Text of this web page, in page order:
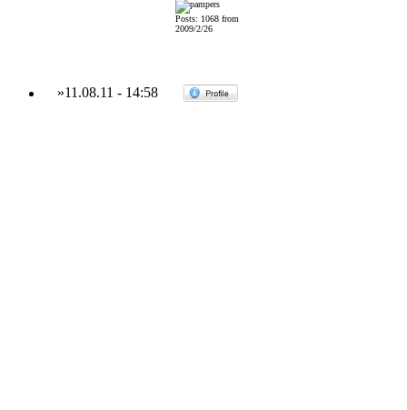
Posts: 1068 from
2009/2/26
»11.08.11 - 14:58